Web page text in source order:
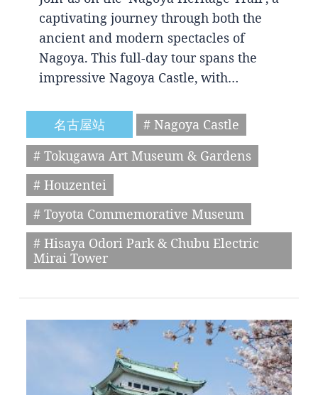
captivating journey through both the
ancient and modern spectacles of
Nagoya. This full-day tour spans the
impressive Nagoya Castle, with…
名古屋站
# Nagoya Castle
# Tokugawa Art Museum & Gardens
# Houzentei
# Toyota Commemorative Museum
# Hisaya Odori Park & Chubu Electric
Mirai Tower